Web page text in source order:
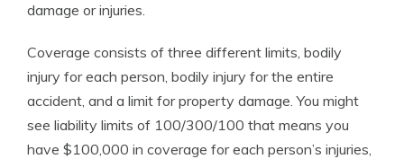
damage or injuries.
Coverage consists of three different limits, bodily
injury for each person, bodily injury for the entire
accident, and a limit for property damage. You might
see liability limits of 100/300/100 that means you
have $100,000 in coverage for each person’s injuries,